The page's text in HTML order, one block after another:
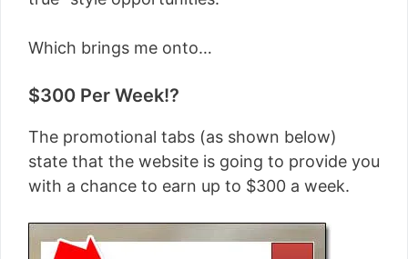
Which brings me onto…
$300 Per Week!?
The promotional tabs (as shown below)
state that the website is going to provide you
with a chance to earn up to $300 a week.